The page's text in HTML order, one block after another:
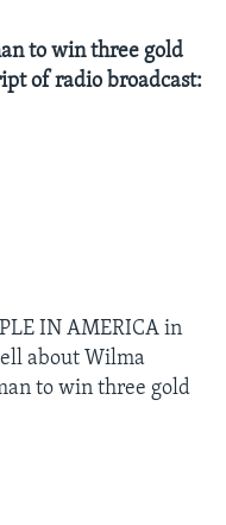
to win three gold
of radio broadcast:
IN AMERICA in
about Wilma
to win three gold